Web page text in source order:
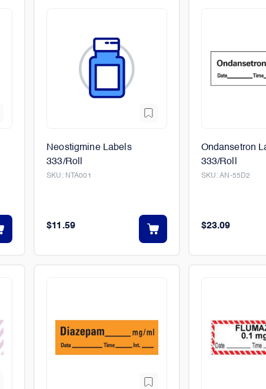
Neostigmine Labels
333/Roll
SKU: NTA001
$11.59
Ondansetron
333/Roll
SKU:AN-55D2
$23.09